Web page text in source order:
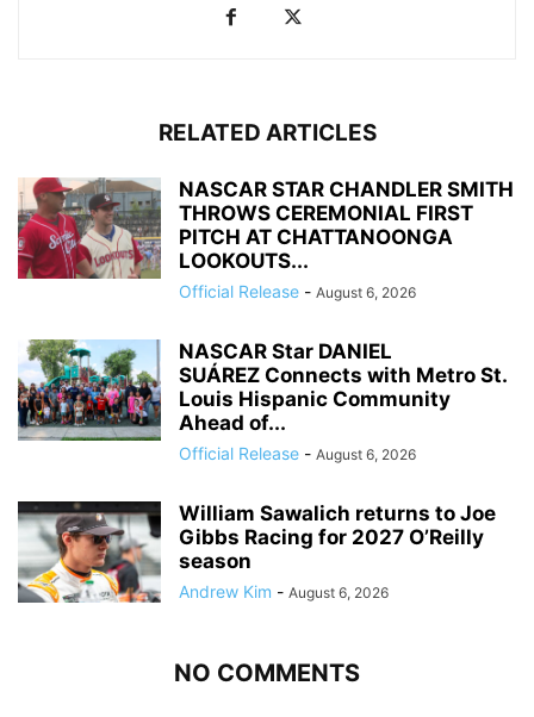
RELATED ARTICLES
NASCAR STAR CHANDLER SMITH
THROWS CEREMONIAL FIRST
PITCH AT CHATTANOONGA
LOOKOUTS...
Official Release - August 6, 2026
NASCAR Star DANIEL
SUÁREZ Connects with Metro St.
Louis Hispanic Community
Ahead of...
Official Release - August 6, 2026
William Sawalich returns to Joe
Gibbs Racing for 2027 O’Reilly
season
Andrew Kim - August 6, 2026
NO COMMENTS